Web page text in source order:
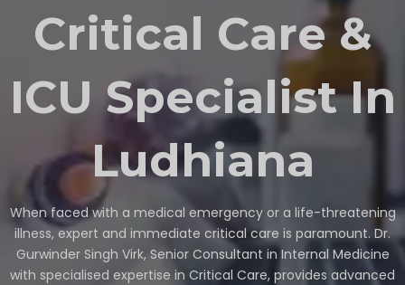
Critical Care &
ICU Specialist In
Ludhiana
When faced with a medical emergency or a life-threatening
illness, expert and immediate critical care is paramount. Dr.
Gurwinder Singh Virk, Senior Consultant in Internal Medicine
with specialised expertise in Critical Care, provides advanced